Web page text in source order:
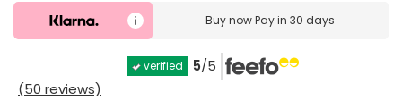
Buy nowPay in 30 days
verified 5/5
(50 reviews)